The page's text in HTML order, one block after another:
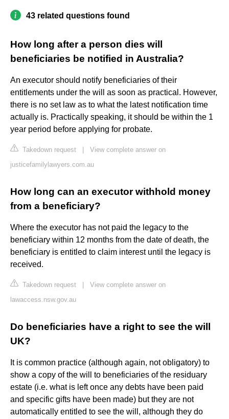
43 related questions found
How long after a person dies will
beneficiaries be notified in Australia?
An executor should notify beneficiaries of their
entitlements under the will as soon as practical. However,
there is no set law as to what the latest notification time
actually is. Practically speaking, it should be within the 1
year period before applying for probate.
Takedown request
View complete answer on
justicefamilylawyers.com.au
How long can an executor withhold money
from a beneficiary?
Where the executor has not paid the legacy to the
beneficiary within 12 months from the date of death, the
beneficiary is entitled to claim interest until the legacy is
received.
Takedown request
View complete answer on
lawaccess.nsw.gov.au
Do beneficiaries have a right to see the will
UK?
It is common practice (although again, not obligatory) to
show a copy of the will to beneficiaries of the residuary
estate (i.e. what is left once any debts have been paid
and specific gifts have been made) but they are not
automatically entitled to see the will, although they do